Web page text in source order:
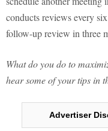
conducts reviews every
follow-up review in three
What do you do to
hear some of your tips in
Advertiser